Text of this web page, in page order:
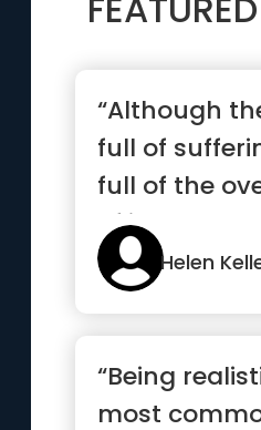
“Although
full of
full of the
of it.”
Helen
“Being
most